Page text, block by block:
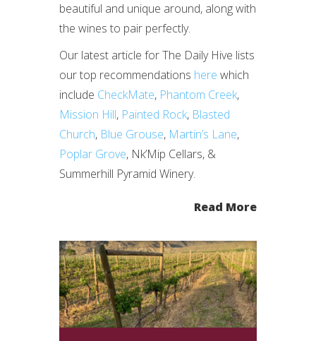
beautiful and unique around, along with
the wines to pair perfectly.
Our latest article for The Daily Hive lists
our top recommendations here which
include CheckMate, Phantom Creek,
Mission Hill, Painted Rock, Blasted
Church, Blue Grouse, Martin’s Lane,
Poplar Grove, Nk’Mip Cellars, &
Summerhill Pyramid Winery.
Read More